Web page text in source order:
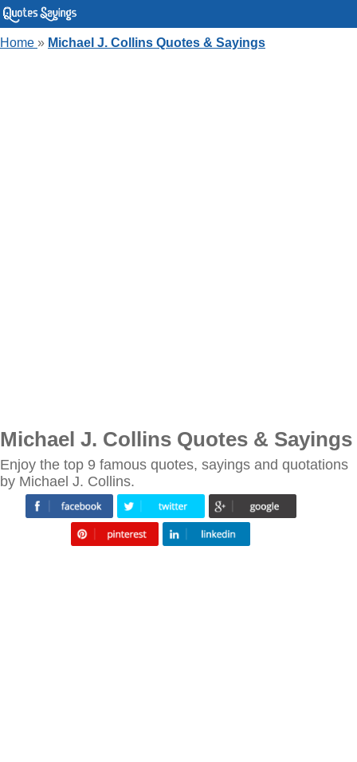
Home » Michael J. Collins Quotes & Sayings
Michael J. Collins Quotes & Sayings
Enjoy the top 9 famous quotes, sayings and quotations
by Michael J. Collins.